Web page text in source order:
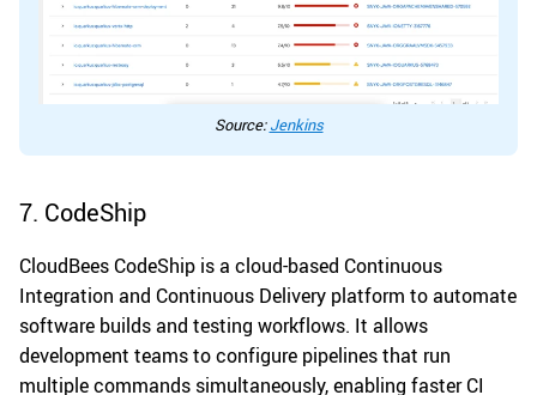
Source:Jenkins
7. CodeShip
CloudBees CodeShip is a cloud-based Continuous
Integration and Continuous Delivery platform to automate
software builds and testing workflows. It allows
development teams to configure pipelines that run
multiple commands simultaneously, enabling faster CI